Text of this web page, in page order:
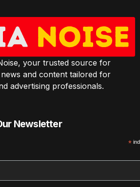
your trusted source for
and content tailored for
advertising professionals.
Newsletter
*